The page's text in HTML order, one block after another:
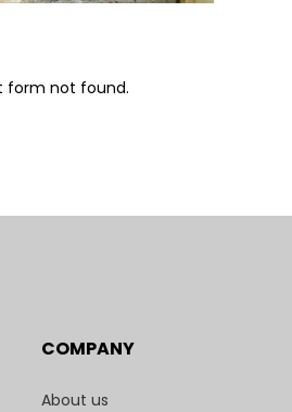
form not found.
COMPANY
About us